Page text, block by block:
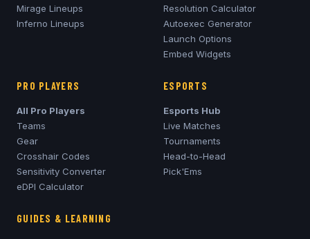
Mirage Lineups
Inferno Lineups
Resolution Calculator
Autoexec Generator
Launch Options
Embed Widgets
PRO PLAYERS
All Pro Players
Teams
Gear
Crosshair Codes
Sensitivity Converter
eDPI Calculator
ESPORTS
Esports Hub
Live Matches
Tournaments
Head-to-Head
Pick'Ems
GUIDES & LEARNING